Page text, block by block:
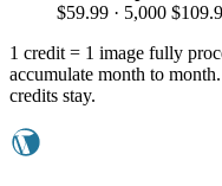
$59.99 · 5,000
1 credit = 1 image fully
accumulate month to
credits stay.